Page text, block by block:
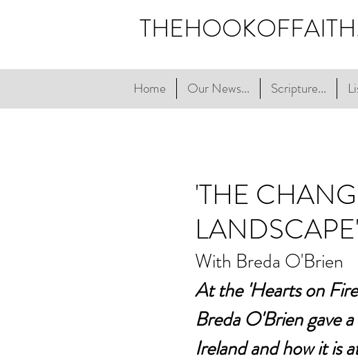
Home Our News... Scripture...
'THE
LANDSCAPE'
With Breda O'Brien
At the 'Hearts on
Breda O'Brien gave
Ireland and how it is